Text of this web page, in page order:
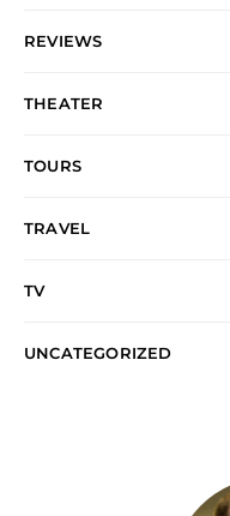
REVIEWS
THEATER
TOURS
TRAVEL
TV
UNCATEGORIZED